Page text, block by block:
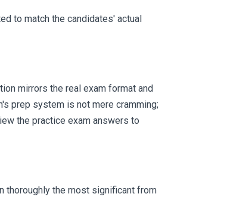
to match the candidates' actual
mirrors the real exam format and
prep system is not mere cramming;
the practice exam answers to
thoroughly the most significant from